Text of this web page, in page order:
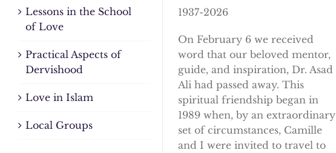
1937-2026
On February 6 we received
word that our beloved mentor,
guide, and inspiration, Dr. Asad
Ali had passed away. This
spiritual friendship began in
1989 when, by an extraordinary
set of circumstances, Camille
and I were invited to travel to
Lessons in the School
of Love
Practical Aspects of
Dervishood
Love in Islam
Local Groups